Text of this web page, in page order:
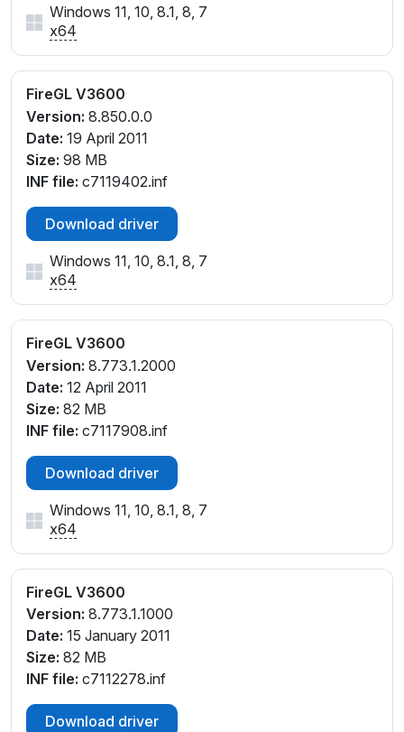
Windows 11, 10, 8.1, 8, 7
x64
FireGL V3600
Version: 8.850.0.0
Date: 19 April 2011
Size: 98 MB
INF file: c7119402.inf
Download driver
Windows 11, 10, 8.1, 8, 7
x64
FireGL V3600
Version: 8.773.1.2000
Date: 12 April 2011
Size: 82 MB
INF file: c7117908.inf
Download driver
Windows 11, 10, 8.1, 8, 7
x64
FireGL V3600
Version: 8.773.1.1000
Date: 15 January 2011
Size: 82 MB
INF file: c7112278.inf
Download driver